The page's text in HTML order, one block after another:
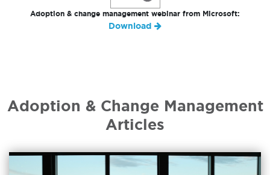
Adoption & change management webinar from Microsoft:
Download
Adoption & Change Management
Articles